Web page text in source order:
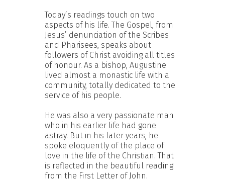
Today’s readings touch on two
aspects of his life. The Gospel, from
Jesus’ denunciation of the Scribes
and Pharisees, speaks about
followers of Christ avoiding all titles
of honour. As a bishop, Augustine
lived almost a monastic life with a
community, totally dedicated to the
service of his people.
He was also a very passionate man
who in his earlier life had gone
astray. But in his later years, he
spoke eloquently of the place of
love in the life of the Christian. That
is reflected in the beautiful reading
from the First Letter of John.